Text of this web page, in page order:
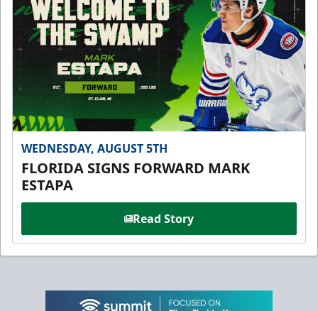
WEDNESDAY, AUGUST 5TH
FLORIDA SIGNS FORWARD MARK
ESTAPA
Read Story